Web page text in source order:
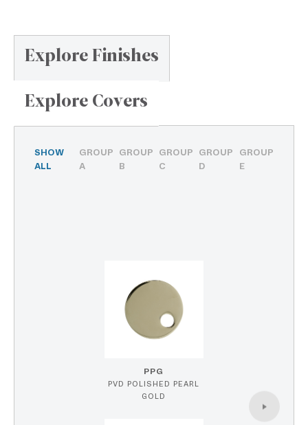
Explore Finishes
Explore Covers
SHOW
ALL
GROUP
A
GROUP
B
GROUP
C
GROUP
D
GROUP
E
PPG
PVD POLISHED PEARL
GOLD